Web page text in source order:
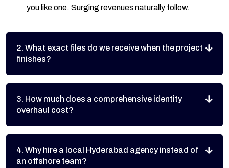
you like one. Surging revenues naturally follow.
2. What exact files do we receive when the project
finishes?
3. How much does a comprehensive identity
overhaul cost?
4. Why hire a local Hyderabad agency instead of
an offshore team?